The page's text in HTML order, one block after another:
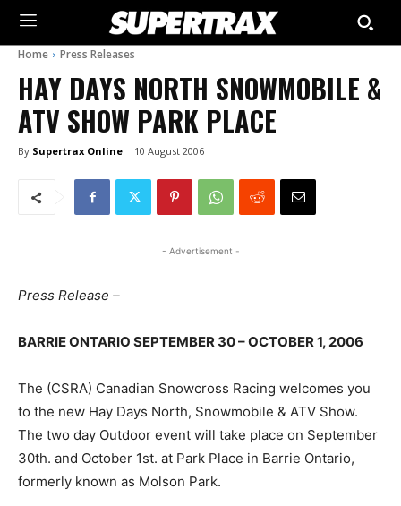
Home Press Releases
HAY DAYS NORTH SNOWMOBILE &
ATV SHOW PARK PLACE
By Supertrax Online 10 August 2006
- Advertisement -
Press Release –
BARRIE ONTARIO SEPTEMBER 30 – OCTOBER 1, 2006
The (CSRA) Canadian Snowcross Racing welcomes you
to the new Hay Days North, Snowmobile & ATV Show.
The two day Outdoor event will take place on September
30th. and October 1st. at Park Place in Barrie Ontario,
formerly known as Molson Park.